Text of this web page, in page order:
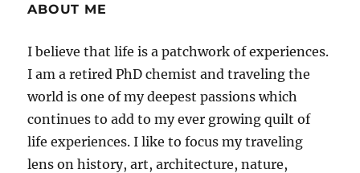
ABOUT ME
I believe that life is a patchwork of experiences.
I am a retired PhD chemist and traveling the
world is one of my deepest passions which
continues to add to my ever growing quilt of
life experiences. I like to focus my traveling
lens on history, art, architecture, nature,